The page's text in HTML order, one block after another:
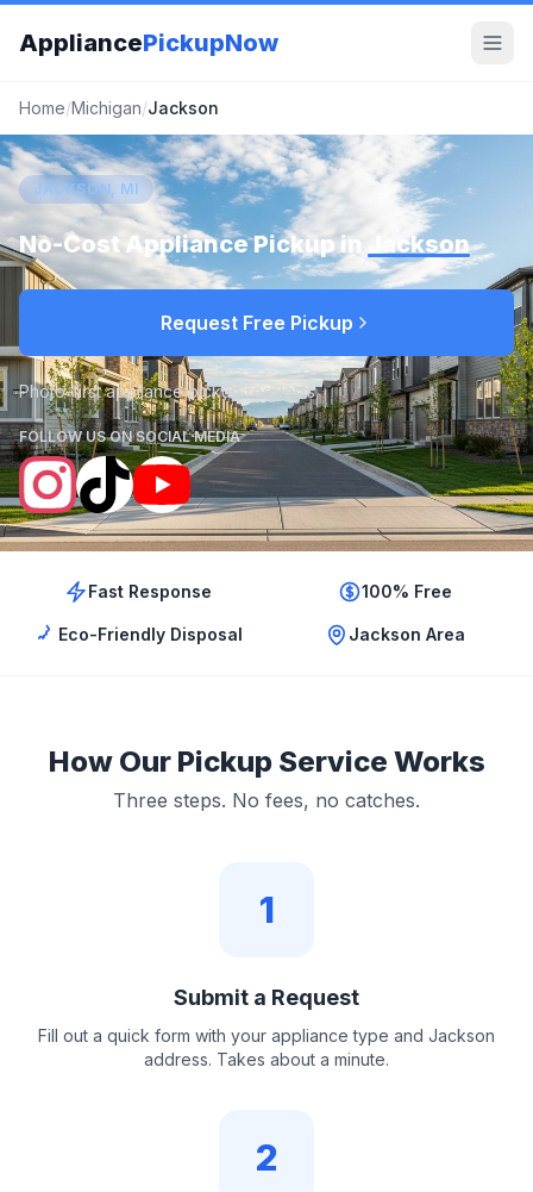
AppliancePickupNow
Home/Michigan/Jackson
JACKSON, MI
No-Cost Appliance Pickup in Jackson
Request Free Pickup
Photo-first appliance pickup requests
FOLLOW US ON SOCIAL MEDIA
Fast Response 100% Free
Eco-Friendly Disposal Jackson Area
How Our Pickup Service Works
Three steps. No fees, no catches.
1
Submit a Request
Fill out a quick form with your appliance type and Jackson
address. Takes about a minute.
2